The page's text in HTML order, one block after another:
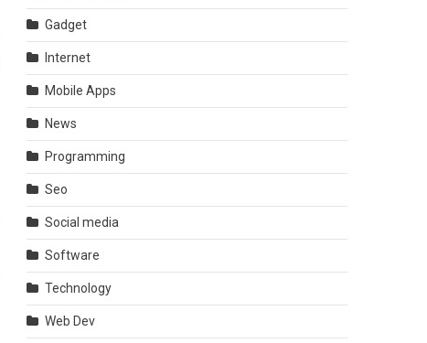
Gadget
Internet
Mobile Apps
News
Programming
Seo
Social media
Software
Technology
Web Dev